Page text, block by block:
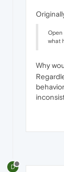
Open
what
Why
D